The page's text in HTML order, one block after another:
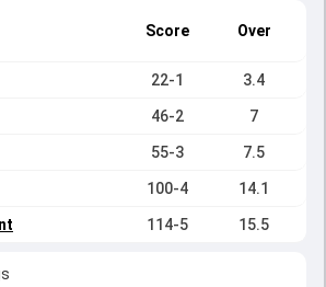
Score Over
22-1 3.4
46-2 7
55-3 7.5
100-4 14.1
114-5 15.5